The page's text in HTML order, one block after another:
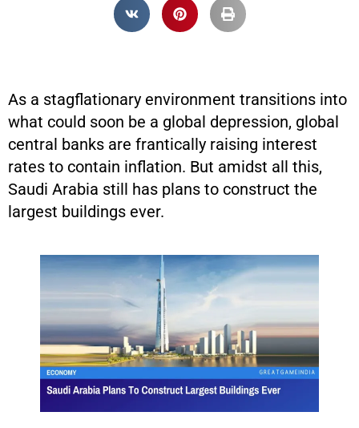
As a stagflationary environment transitions into
what could soon be a global depression, global
central banks are frantically raising interest
rates to contain inflation. But amidst all this,
Saudi Arabia still has plans to construct the
largest buildings ever.